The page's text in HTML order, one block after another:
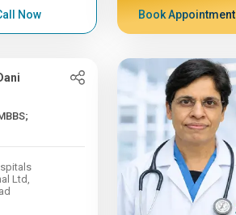
Now Book Appointment
Ltd,